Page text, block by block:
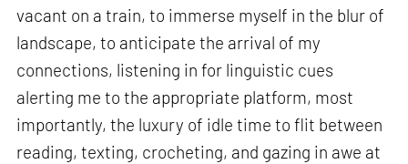
vacant on a train, to immerse myself in the blur of
landscape, to anticipate the arrival of my
connections, listening in for linguistic cues
alerting me to the appropriate platform, most
importantly, the luxury of idle time to flit between
reading, texting, crocheting, and gazing in awe at